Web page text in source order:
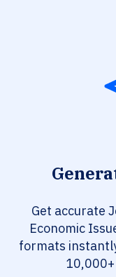
Get accurate
Economic
formats